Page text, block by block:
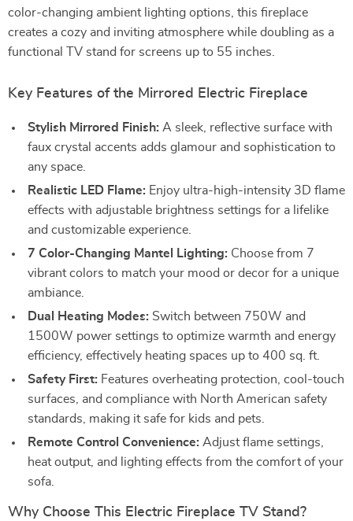
color-changing ambient lighting options, this fireplace
creates a cozy and inviting atmosphere while doubling as a
functional TV stand for screens up to 55 inches.
Key Features of the Mirrored Electric Fireplace
Stylish Mirrored Finish: A sleek, reflective surface with
faux crystal accents adds glamour and sophistication to
any space.
Realistic LED Flame: Enjoy ultra-high-intensity 3D flame
effects with adjustable brightness settings for a lifelike
and customizable experience.
7 Color-Changing Mantel Lighting: Choose from 7
vibrant colors to match your mood or decor for a unique
ambiance.
Dual Heating Modes: Switch between 750W and
1500W power settings to optimize warmth and energy
efficiency, effectively heating spaces up to 400 sq. ft.
Safety First: Features overheating protection, cool-touch
surfaces, and compliance with North American safety
standards, making it safe for kids and pets.
Remote Control Convenience: Adjust flame settings,
heat output, and lighting effects from the comfort of your
sofa.
Why Choose This Electric Fireplace TV Stand?